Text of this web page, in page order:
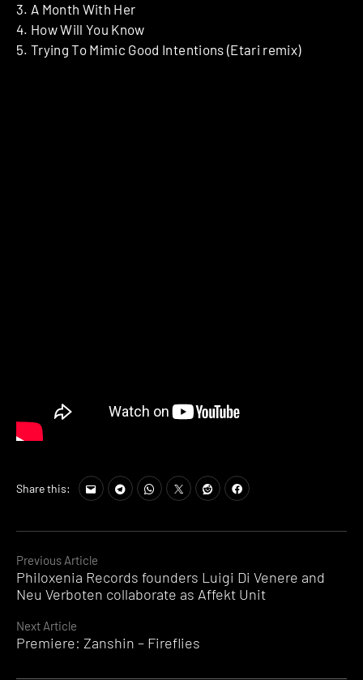
Continue
Reading
Previous Article
Philoxenia Records founders Luigi Di Venere and
Neu Verboten collaborate as Affekt Unit
Next Article
Premiere: Zanshin – Fireflies
3. A Month With Her
4. How Will You Know
5. Trying To Mimic Good Intentions (Etari remix)
Share this: